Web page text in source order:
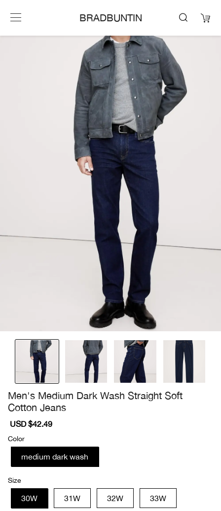
BRADBUNTIN
Men's Medium Dark Wash Straight Soft
Cotton Jeans
Sale
USD $42.49
Color
medium dark wash
Size
30W 31W 32W 33W